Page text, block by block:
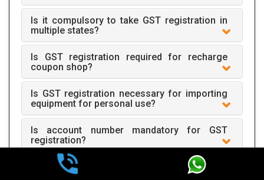
Is it compulsory to take GST registration in
multiple states?
Is GST registration required for recharge
coupon shop?
Is GST registration necessary for importing
equipment for personal use?
Is account number mandatory for GST
registration?
One mobile number is required for one
registration?